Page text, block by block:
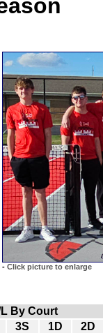
- Click picture to enlarge
L By Court
3S 1D
2D